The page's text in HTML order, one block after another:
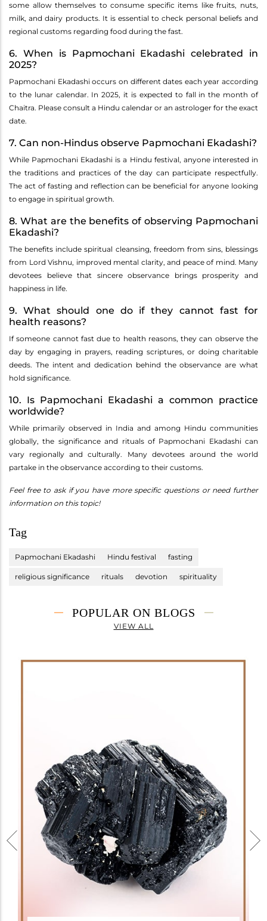
some allow themselves to consume specific items like fruits, nuts,
milk, and dairy products. It is essential to check personal beliefs and
regional customs regarding food during the fast.
6. When is Papmochani Ekadashi celebrated in
2025?
Papmochani Ekadashi occurs on different dates each year according
to the lunar calendar. In 2025, it is expected to fall in the month of
Chaitra. Please consult a Hindu calendar or an astrologer for the exact
date.
7. Can non-Hindus observe Papmochani Ekadashi?
While Papmochani Ekadashi is a Hindu festival, anyone interested in
the traditions and practices of the day can participate respectfully.
The act of fasting and reflection can be beneficial for anyone looking
to engage in spiritual growth.
8. What are the benefits of observing Papmochani
Ekadashi?
The benefits include spiritual cleansing, freedom from sins, blessings
from Lord Vishnu, improved mental clarity, and peace of mind. Many
devotees believe that sincere observance brings prosperity and
happiness in life.
9. What should one do if they cannot fast for
health reasons?
If someone cannot fast due to health reasons, they can observe the
day by engaging in prayers, reading scriptures, or doing charitable
deeds. The intent and dedication behind the observance are what
hold significance.
10. Is Papmochani Ekadashi a common practice
worldwide?
While primarily observed in India and among Hindu communities
globally, the significance and rituals of Papmochani Ekadashi can
vary regionally and culturally. Many devotees around the world
partake in the observance according to their customs.
Feel free to ask if you have more specific questions or need further
information on this topic!
Tag
Papmochani Ekadashi Hindu festival fasting
religious significance rituals devotion spirituality
POPULAR ON BLOGS
VIEW ALL